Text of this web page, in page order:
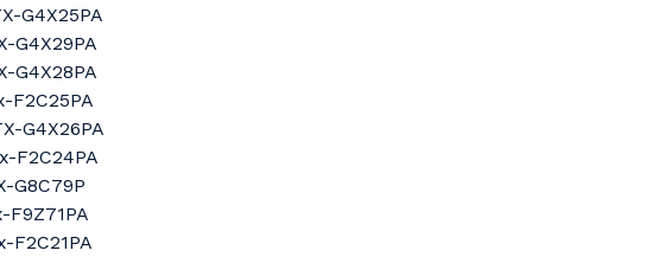
G4X25PA
G4X29PA
G4X28PA
F2C25PA
G4X26PA
F2C24PA
G8C79P
F9Z71PA
F2C21PA